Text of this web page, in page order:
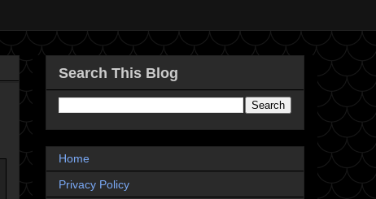
Search This Blog
Home
Privacy Policy